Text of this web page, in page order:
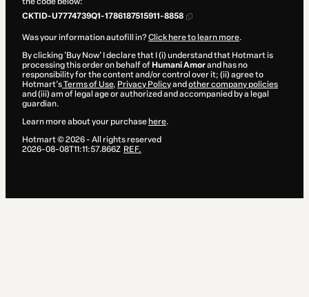
CKTID-U7774739Q1-1786187515911-8858
Was your information autofill in?Click here to learn more.
By clicking 'Buy Now' I declare that I (i) understand that Hotmart is
processing this order on behalf of Humani Amorand has no
responsibility for the content and/or control over it; (ii) agree to
Hotmart’sTerms of Use, Privacy Policyand other company policies
and (iii) am of legal age or authorized and accompanied by a legal
guardian.
Learn more about your purchase here.
Hotmart ©2026- All rights reserved
2026-08-08T11:11:57.866Z REF.